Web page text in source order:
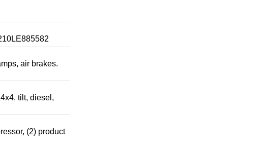
air brakes.
tilt, diesel,
(2) product